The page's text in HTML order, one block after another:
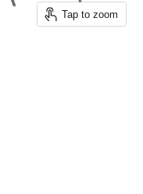
Tap to zoom